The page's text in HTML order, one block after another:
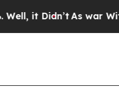
it Didn’tAs war With